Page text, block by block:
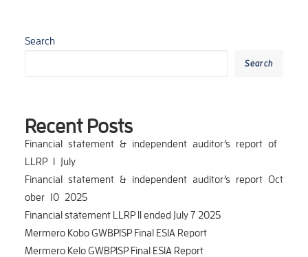
Search
Search
Recent Posts
Financial_statement_&_independent_auditor’s_report_of_
LLRP_I_July
Financial_statement_&_independent_auditor’s_report_Oct
ober_10_2025
Financial statement LLRP II ended July 7 2025
Mermero Kobo GWBPISP Final ESIA Report
Mermero Kelo GWBPISP Final ESIA Report